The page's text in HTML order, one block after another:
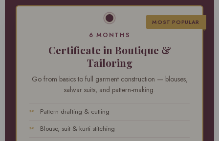
MOST POPULAR
6 MONTHS
Certificate in Boutique &
Tailoring
Go from basics to full garment construction — blouses,
salwar suits, and pattern-making.
Pattern drafting & cutting
Blouse, suit & kurti stitching